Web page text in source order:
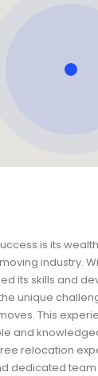
is its
industry.
its skills and
unique
This
and
relocation
dedicated